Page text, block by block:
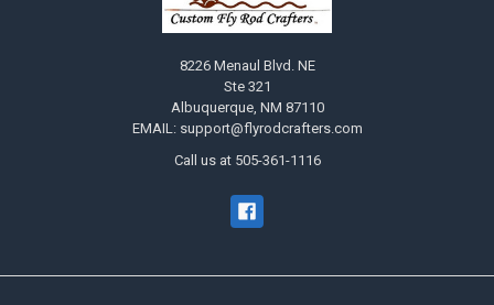
8226 Menaul Blvd. NE
Ste 321
Albuquerque, NM 87110
EMAIL: support@flyrodcrafters.com
Call us at 505-361-1116